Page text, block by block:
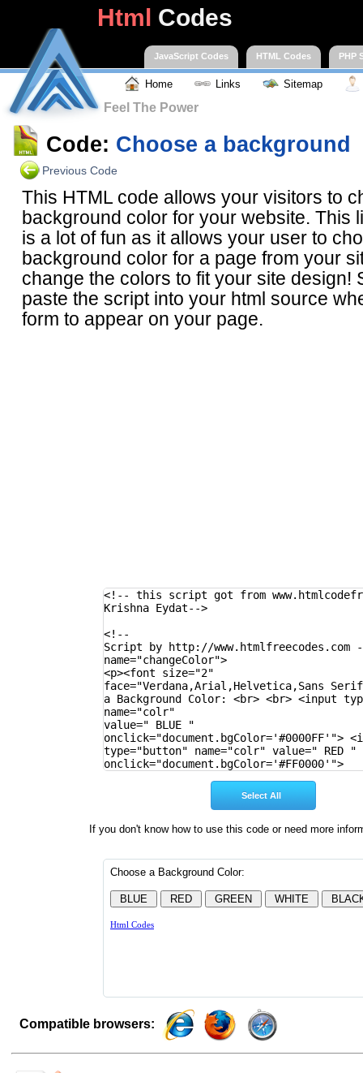
Html Codes
JavaScript Codes HTML Codes PHP
Home Links Sitemap
Feel The Power
Code: Choose a background
Previous Code
This HTML code allows your visitors to
background color for your website. This
is a lot of fun as it allows your user to
background color for a page from your
change the colors to fit your site design!
paste the script into your html source
form to appear on your page.
If you don't know how to use this code or need more
Compatible browsers: